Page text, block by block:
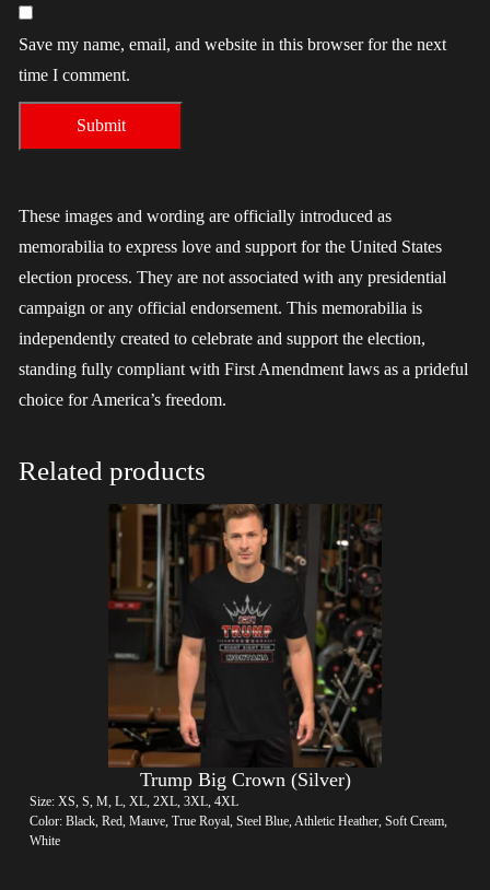
Save my name, email, and website in this browser for the next
time I comment.
These images and wording are officially introduced as
memorabilia to express love and support for the United States
election process. They are not associated with any presidential
campaign or any official endorsement. This memorabilia is
independently created to celebrate and support the election,
standing fully compliant with First Amendment laws as a prideful
choice for America’s freedom.
Related products
Trump Big Crown (Silver)
Size: XS, S, M, L, XL, 2XL, 3XL, 4XL
Color: Black, Red, Mauve, True Royal, Steel Blue, Athletic Heather, Soft Cream,
White